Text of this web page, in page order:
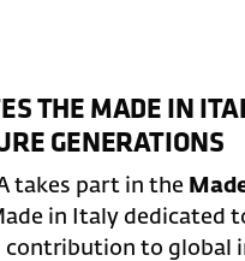
THE MADE IN
GENERATIONS
takes part in the
in Italy dedicated
contribution to global